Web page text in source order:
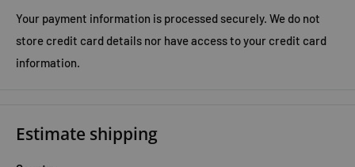
Your payment information is processed securely. We do not
store credit card details nor have access to your credit card
information.
Estimate shipping